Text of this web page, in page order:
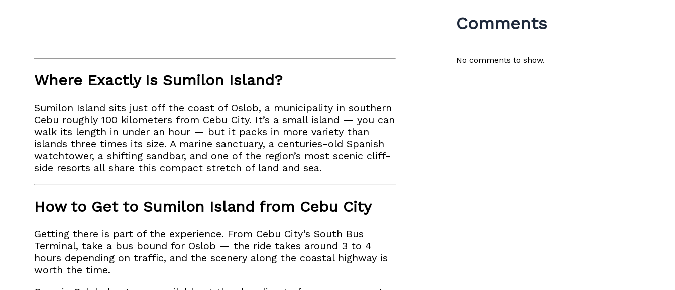
Where Exactly Is Sumilon Island?
Sumilon Island sits just off the coast of Oslob, a municipality in southern
Cebu roughly 100 kilometers from Cebu City. It’s a small island — you can
walk its length in under an hour — but it packs in more variety than
islands three times its size. A marine sanctuary, a centuries-old Spanish
watchtower, a shifting sandbar, and one of the region’s most scenic cliff-
side resorts all share this compact stretch of land and sea.
How to Get to Sumilon Island from Cebu City
Getting there is part of the experience. From Cebu City’s South Bus
Terminal, take a bus bound for Oslob — the ride takes around 3 to 4
hours depending on traffic, and the scenery along the coastal highway is
worth the time.
Comments
No comments to show.